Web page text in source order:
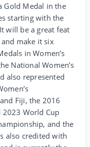
Gold Medal in the
starting with the
will be a great feat
make it six
in Women’s
National Women’s
also represented
Fiji, the 2016
World Cup
and the
also credited with